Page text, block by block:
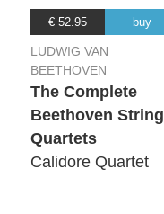
€ 52.95 buy
LUDWIG VAN
BEETHOVEN
The Complete
Beethoven String
Quartets
Calidore Quartet